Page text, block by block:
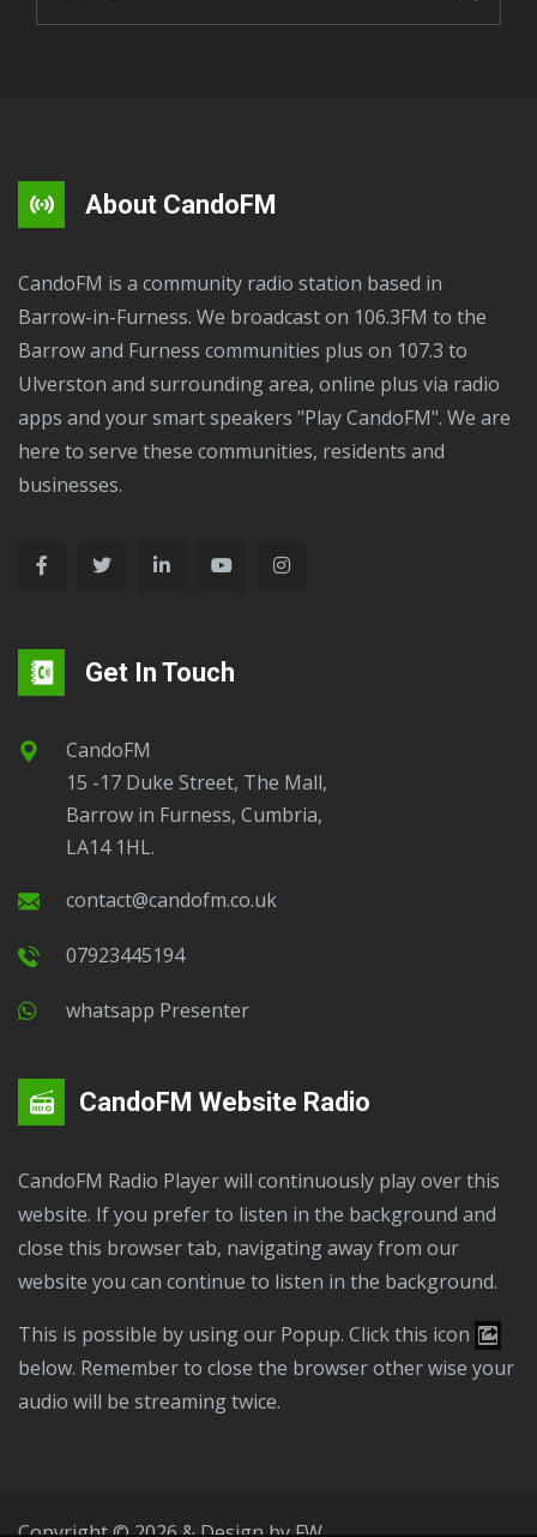
About CandoFM
CandoFM is a community radio station based in
Barrow-in-Furness. We broadcast on 106.3FM to the
Barrow and Furness communities plus on 107.3 to
Ulverston and surrounding area, online plus via radio
apps and your smart speakers "Play CandoFM". We are
here to serve these communities, residents and
businesses.
Get In Touch
CandoFM
15 -17 Duke Street, The Mall,
Barrow in Furness, Cumbria,
LA14 1HL.
contact@candofm.co.uk
07923445194
Whatsapp Presenter
CandoFM Website Radio
CandoFM Radio Player will continuously play over this
website. If you prefer to listen in the background and
close this browser tab, navigating away from our
website you can continue to listen in the background.
This is possible by using our Popup. Click this icon
below. Remember to close the browser other wise your
audio will be streaming twice.